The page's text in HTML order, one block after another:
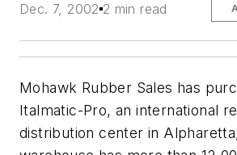
Dec. 7, 2002 2 min read
Mohawk Rubber Sales has
Italmatic-Pro, an international
distribution center in